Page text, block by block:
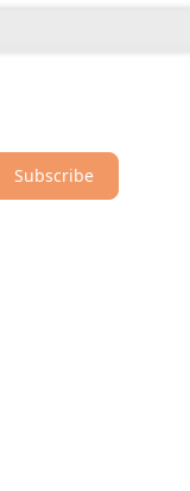
Subscribe